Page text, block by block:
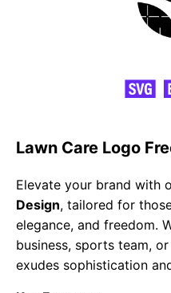
Lawn Care Logo
Elevate your brand with
Design, tailored for
elegance, and freedom.
business, sports team,
exudes sophistication